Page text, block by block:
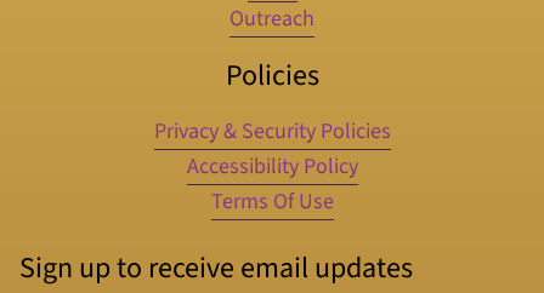
Outreach
Policies
Privacy & Security Policies
Accessibility Policy
Terms Of Use
Sign up to receive email updates